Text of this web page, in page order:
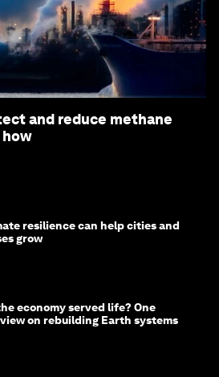
and reduce methane
how
resilience can help cities and
grow
economy served life? One
on rebuilding Earth systems